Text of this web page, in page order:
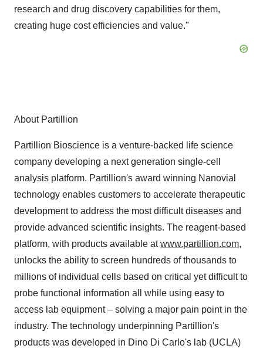
research and drug discovery capabilities for them,
creating huge cost efficiencies and value."
About Partillion
Partillion Bioscience is a venture-backed life science
company developing a next generation single-cell
analysis platform. Partillion's award winning Nanovial
technology enables customers to accelerate therapeutic
development to address the most difficult diseases and
provide advanced scientific insights. The reagent-based
platform, with products available atwww.partillion.com,
unlocks the ability to screen hundreds of thousands to
millions of individual cells based on critical yet difficult to
probe functional information all while using easy to
access lab equipment – solving a major pain point in the
industry. The technology underpinning Partillion's
products was developed in Dino Di Carlo's lab (UCLA)